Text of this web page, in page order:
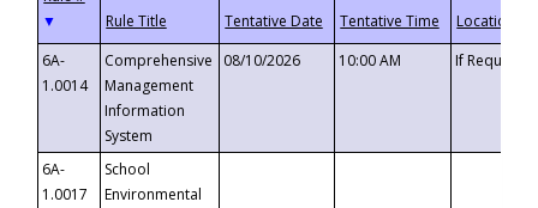
▼
6A-
1.0014
Comprehensive
Management
Information
System
08/10/2026 10:00 AM If
6A-
1.0017
School
Environmental